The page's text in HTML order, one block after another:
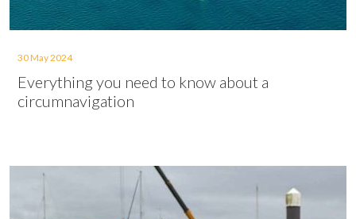
30 May 2024
Everything you need to know about a
circumnavigation